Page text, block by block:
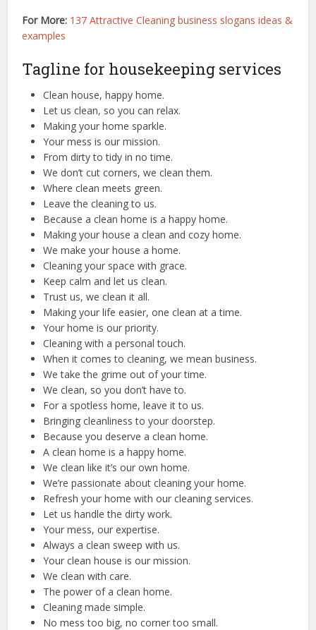
For More: 137 Attractive Cleaning business slogans ideas &
examples
Tagline for housekeeping services
Clean house, happy home.
Let us clean, so you can relax.
Making your home sparkle.
Your mess is our mission.
From dirty to tidy in no time.
We don’t cut corners, we clean them.
Where clean meets green.
Leave the cleaning to us.
Because a clean home is a happy home.
Making your house a clean and cozy home.
We make your house a home.
Cleaning your space with grace.
Keep calm and let us clean.
Trust us, we clean it all.
Making your life easier, one clean at a time.
Your home is our priority.
Cleaning with a personal touch.
When it comes to cleaning, we mean business.
We take the grime out of your time.
We clean, so you don’t have to.
For a spotless home, leave it to us.
Bringing cleanliness to your doorstep.
Because you deserve a clean home.
A clean home is a happy home.
We clean like it’s our own home.
We’re passionate about cleaning your home.
Refresh your home with our cleaning services.
Let us handle the dirty work.
Your mess, our expertise.
Always a clean sweep with us.
Your clean house is our mission.
We clean with care.
The power of a clean home.
Cleaning made simple.
No mess too big, no corner too small.